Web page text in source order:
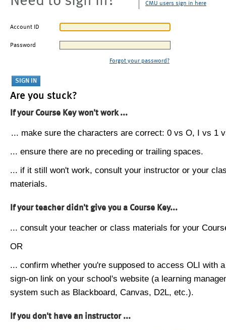
CMU users sign in here
Account ID
Password
Forgot your password?
Are you stuck?
If your Course Key won't work ...
... make sure the characters are correct: 0 vs O, I vs 1
... ensure there are no preceding or trailing spaces.
... if it still won't work, consult your instructor or your
materials.
If your teacher didn't give you a Course Key...
... consult your teacher or class materials for your
OR
... confirm whether you're supposed to access OLI with
sign-on link on your school's website (a learning
system such as Blackboard, Canvas, D2L, etc.).
If you don't have an instructor ...